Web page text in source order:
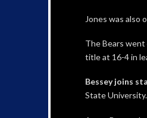
Jones was also
The Bears
title at 16-4 in
Bessey joins
State University.